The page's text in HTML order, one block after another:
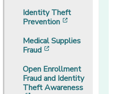
Identity Theft
Prevention
Medical Supplies
Fraud
Open Enrollment
Fraud and Identity
Theft Awareness